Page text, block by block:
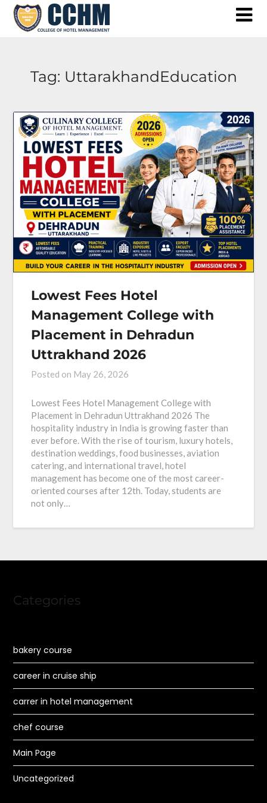
Skip
Tag: UttarakhandEducation
Lowest Fees Hotel
Management College with
Placement in Dehradun
Uttrakhand 2026
Posted on May 26, 2026
Lowest Fees Hotel Management College with
Placement in Dehradun Uttrakhand 2026 The
hospitality industry in India is growing faster than
ever before. With the rise of tourism, luxury hotels,
destination weddings, food businesses, aviation
catering, and international travel, hotel
management has become one of the most career-
oriented courses after 12th. Today, students are
not only…
Categories
bakery course
career in cruise ship
carrer in hotel management
chef course
Main Page
Uncategorized